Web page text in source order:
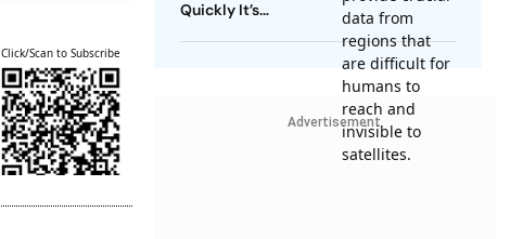
Click/Scan to Subscribe
Quickly It’s
Advertisement